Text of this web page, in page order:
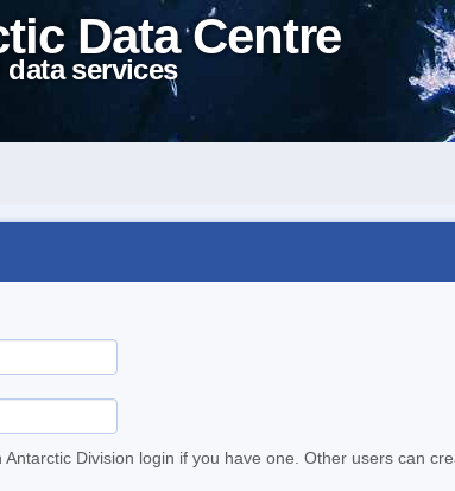
Data Centre
services
Antarctic Division login if you have one. Other users can